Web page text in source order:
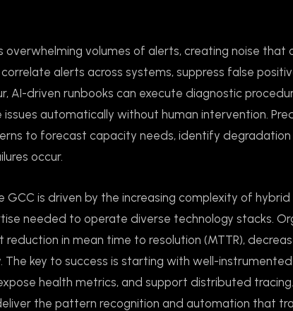
volumes of alerts, creating noise that
alerts across systems, suppress false
AI-driven runbooks can execute diagnostic
issues automatically without human intervention.
to forecast capacity needs, identify degradation
occur.
GCC is driven by the increasing complexity of
needed to operate diverse technology stacks.
in mean time to resolution (MTTR),
The key to success is starting with well-
health metrics, and support distributed
the pattern recognition and automation that